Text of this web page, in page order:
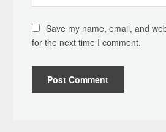
Save my name, email, and
for the next time I comment.